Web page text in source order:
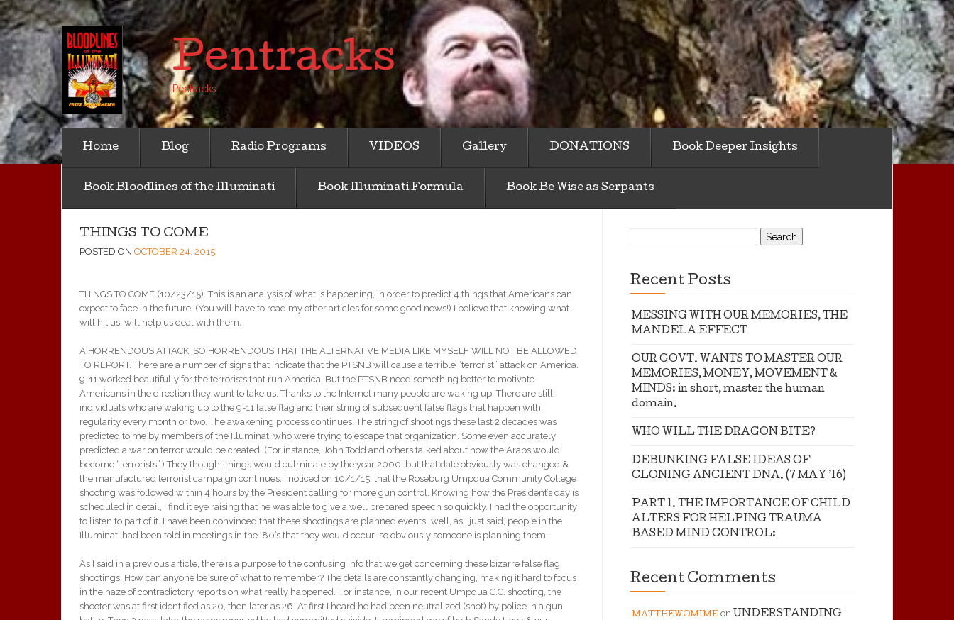
Pentracks
Pentracks
Home Blog Radio Programs VIDEOS Gallery DONATIONS Book Deeper Insights
Book Bloodlines of the Illuminati Book Illuminati Formula Book Be Wise as Serpants
THINGS TO COME
POSTED ON OCTOBER 24, 2015
THINGS TO COME (10/23/15). This is an analysis of what is happening, in order to predict 4 things that Americans can
expect to face in the future. (You will have to read my other articles for some good news!) I believe that knowing what
will hit us, will help us deal with them.
A HORRENDOUS ATTACK, SO HORRENDOUS THAT THE ALTERNATIVE MEDIA LIKE MYSELF WILL NOT BE ALLOWED
TO REPORT. There are a number of signs that indicate that the PTSNB will cause a terrible “terrorist” attack on America.
9-11 worked beautifully for the terrorists that run America. But the PTSNB need something better to motivate
Americans in the direction they want to take us. Thanks to the Internet many people are waking up. There are still
individuals who are waking up to the 9-11 false flag and their string of subsequent false flags that happen with
regularity every month or two. The awakening process continues. The string of shootings these last 2 decades was
predicted to me by members of the Illuminati who were trying to escape that organization. Some even accurately
predicted a war on terror would be created. (For instance, John Todd and others talked about how the Arabs would
become “terrorists”.) They thought things would culminate by the year 2000, but that date obviously was changed &
the manufactured terrorist campaign continues. I noticed on 10/1/15, that the Roseburg Umpqua Community College
shooting was followed within 4 hours by the President calling for more gun control. Knowing how the President’s day is
scheduled in detail, I find it eye raising that he was able to give a well prepared speech so quickly. I had the opportunity
to listen to part of it. I have been convinced that these shootings are planned events…well, as I just said, people in the
Illuminati had been told in meetings in the ‘80’s that they would occur…so obviously someone is planning them.
As I said in a previous article, there is a purpose to the confusing info that we get concerning these bizarre false flag
shootings. How can anyone be sure of what to remember? The details are constantly changing, making it hard to focus
in the haze of contradictory reports on what really happened. For instance, in our recent Umpqua C.C. shooting, the
shooter was at first identified as 20, then later as 26. At first I heard he had been neutralized (shot) by police in a gun
Search
for:
Recent Posts
MESSING WITH OUR MEMORIES, THE
MANDELA EFFECT
OUR GOVT. WANTS TO MASTER OUR
MEMORIES, MONEY, MOVEMENT &
MINDS: in short, master the human
domain.
WHO WILL THE DRAGON BITE?
DEBUNKING FALSE IDEAS OF
CLONING ANCIENT DNA. (7 MAY ’16)
PART 1. THE IMPORTANCE OF CHILD
ALTERS FOR HELPING TRAUMA
BASED MIND CONTROL:
Recent Comments
MATTHEWOMIME on UNDERSTANDING